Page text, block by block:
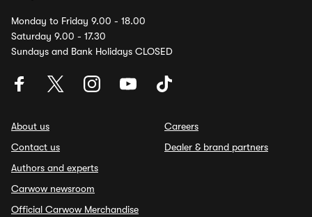
Monday to Friday 9.00 - 18.00
Saturday 9.00 - 17.30
Sundays and Bank Holidays CLOSED
About us
Contact us
Authors and experts
Carwow newsroom
Official Carwow Merchandise
Careers
Dealer & brand partners